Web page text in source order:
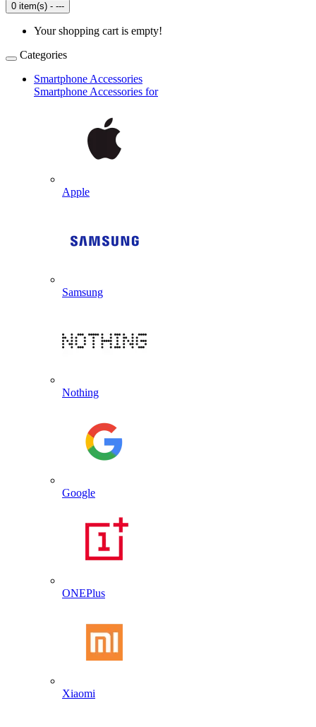
0 item(s) - ---
Your shopping cart is empty!
Categories
Smartphone Accessories
Smartphone Accessories for
Apple
Samsung
Nothing
Google
ONEPlus
Xiaomi